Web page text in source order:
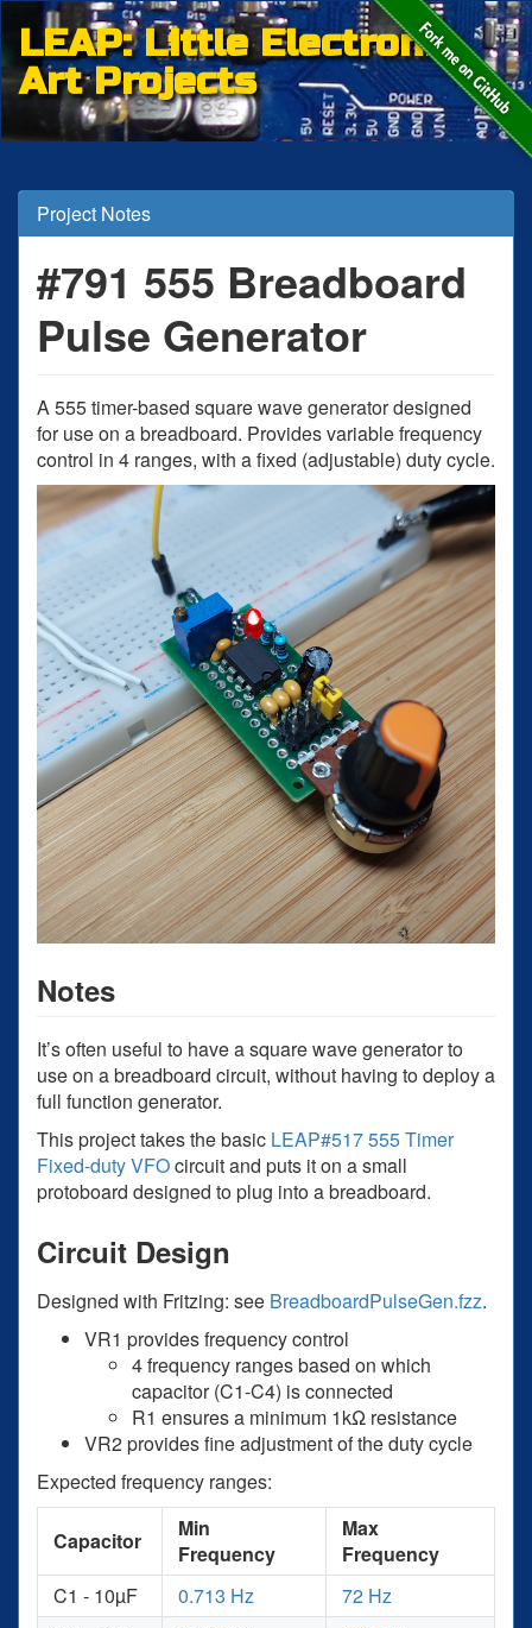
LEAP: Little Electronic
Art Projects
Project Notes
#791 555 Breadboard
Pulse Generator
A 555 timer-based square wave generator designed
for use on a breadboard. Provides variable frequency
control in 4 ranges, with a fixed (adjustable) duty cycle.
Notes
It’s often useful to have a square wave generator to
use on a breadboard circuit, without having to deploy a
full function generator.
This project takes the basic LEAP#517 555 Timer
Fixed-duty VFOcircuit and puts it on a small
protoboard designed to plug into a breadboard.
Circuit Design
Designed with Fritzing: see BreadboardPulseGen.fzz.
VR1 provides frequency control
4 frequency ranges based on which
capacitor (C1-C4) is connected
R1 ensures a minimum 1kΩ resistance
VR2 provides fine adjustment of the duty cycle
Expected frequency ranges:
Capacitor
Min
Frequency
Max
Frequency
C1 - 10µF
0.713 Hz
72 Hz